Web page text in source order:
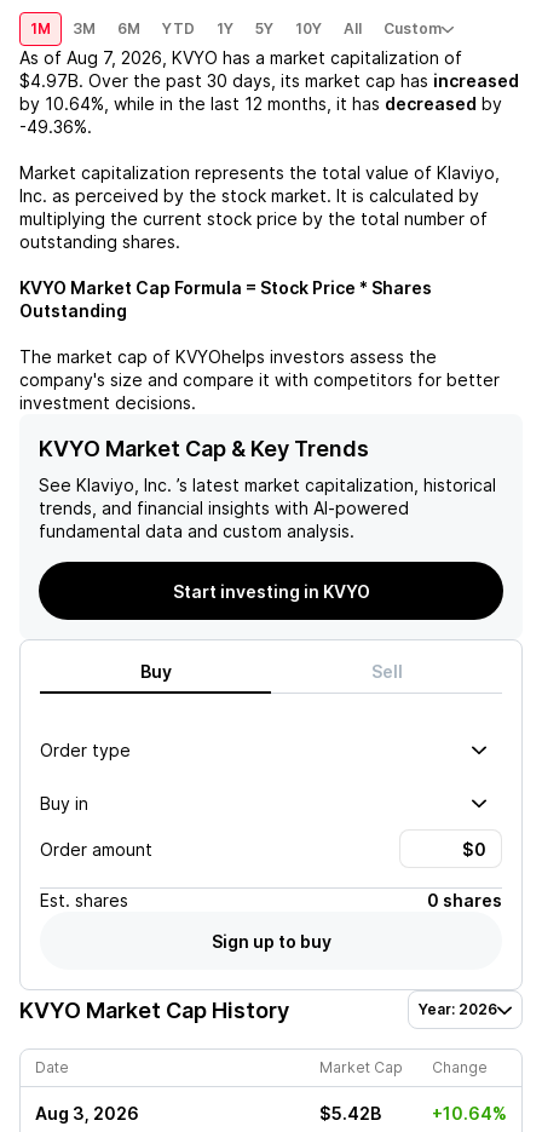
1M 3M 6M YTD 1Y 5Y 10Y All Custom
As of Aug 7, 2026 KVYO has a market capitalization of
$4.97B. Over the past 30 days, its market cap has increased
by 10.64% , while in the last 12 months, it has decreased by
-49.36%.
Market capitalization represents the total value of Klaviyo,
Inc. as perceived by the stock market. It is calculated by
multiplying the current stock price by the total number of
outstanding shares.
KVYO Market Cap Formula = Stock Price * Shares
Outstanding
The market cap of KVYOhelps investors assess the
company's size and compare it with competitors for better
investment decisions.
KVYO Market Cap & Key Trends
See Klaviyo, Inc. ’s latest market capitalization, historical
trends, and financial insights with AI-powered
fundamental data and custom analysis.
Start investing in KVYO
Buy Sell
Order type
Buy in
Order amount
Est. shares
0 shares
Sign up to buy
KVYO Market Cap History Year: 2026
Date Market Cap Change
Aug 3, 2026 $5.42B +10.64%